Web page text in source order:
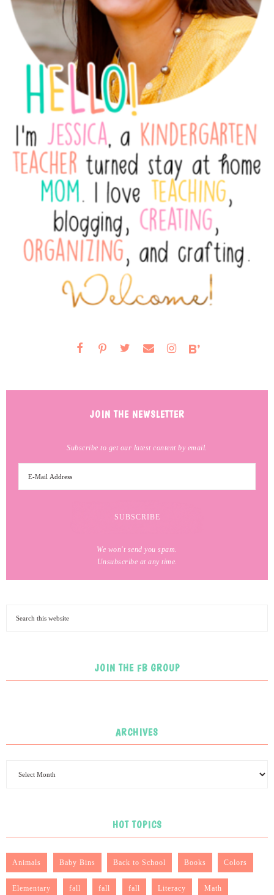
JOIN THE NEWSLETTER
Subscribe to get our latest content by email.
We won't send you spam.
Unsubscribe at any time.
JOIN THE FB GROUP
ARCHIVES
HOT TOPICS
Animals Baby Bins Back to School Books Colors
Elementary fall fall fall Literacy Math